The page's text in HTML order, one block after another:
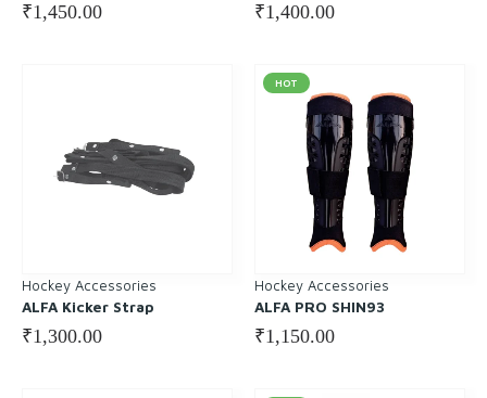
₹1,450.00 ₹1,400.00
Hockey Accessories
ALFA Kicker Strap
₹1,300.00
HOT
Hockey Accessories
ALFA PRO SHIN93
₹1,150.00